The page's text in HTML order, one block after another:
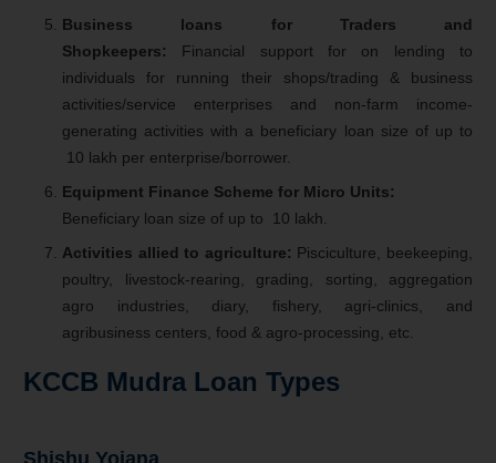
Business loans for Traders and
Shopkeepers: Financial support for on lending to
individuals for running their shops/trading & business
activities/service enterprises and non-farm income-
generating activities with a beneficiary loan size of up to
10 lakh per enterprise/borrower.
Equipment Finance Scheme for Micro Units:
Beneficiary loan size of up to
10 lakh.
Activities allied to agriculture: Pisciculture, beekeeping,
poultry, livestock-rearing, grading, sorting, aggregation
agro industries, diary, fishery, agri-clinics, and
agribusiness centers, food & agro-processing, etc.
KCCB Mudra Loan Types
Shishu Yojana